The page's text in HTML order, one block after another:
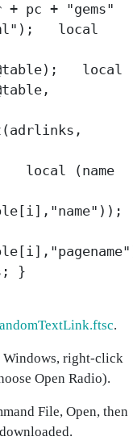
pc + "gems"
local
local
local (name
}
.
Windows, right-click
Open Radio).
File, Open, then